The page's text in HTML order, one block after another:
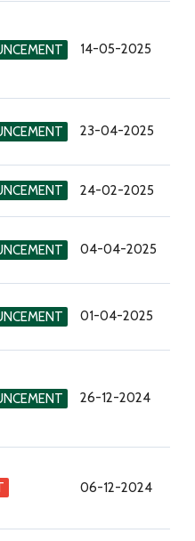
14-05-2025
23-04-2025
24-02-2025
04-04-2025
01-04-2025
26-12-2024
06-12-2024